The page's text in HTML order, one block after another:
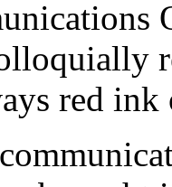
red ink